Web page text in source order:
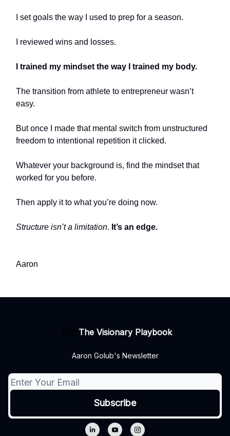
I set goals the way I used to prep for a season.
I reviewed wins and losses.
I trained my mindset the way I trained my body.
The transition from athlete to entrepreneur wasn’t
easy.
But once I made that mental switch from unstructured
freedom to intentional repetition it clicked.
Whatever your background is, find the mindset that
worked for you before.
Then apply it to what you’re doing now.
Structure isn’t a limitation. It’s an edge.
Aaron
The Visionary Playbook
Aaron Golub's Newsletter